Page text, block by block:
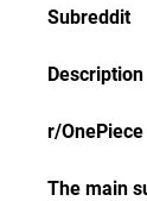
Subreddit
Description
r/OnePiece
The main